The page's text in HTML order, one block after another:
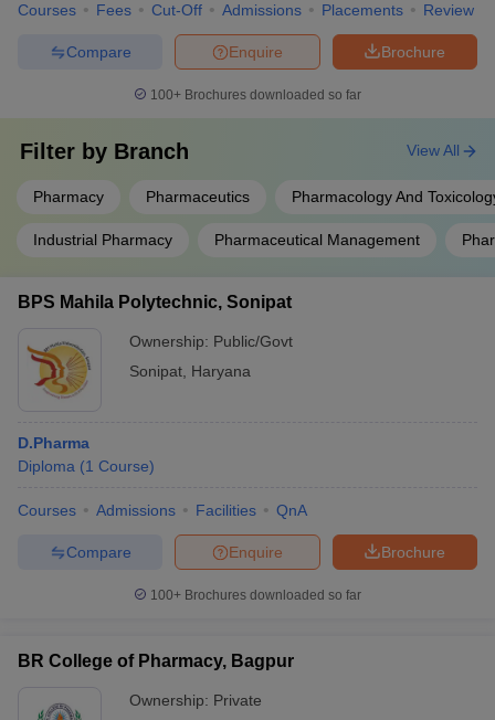
Courses Fees Cut-Off Admissions Placements Review
Brochure
Enquire
Compare
100+ Brochures downloaded so far
Filter by Branch
Pharmacy Pharmaceutics Pharmacology And
Industrial Pharmacy Pharmaceutical Management
View All
BPS Mahila Polytechnic, Sonipat
Ownership: Public/Govt
Sonipat Haryana
D.Pharma
Diploma (1 Course)
Courses Admissions Facilities QnA
Brochure
Enquire
Compare
100+ Brochures downloaded so far
BR College of Pharmacy, Bagpur
Ownership: Private